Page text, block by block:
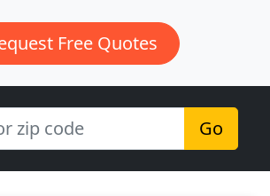
Free Quotes
Go